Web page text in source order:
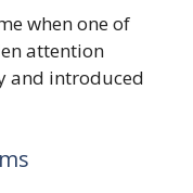
when one of
attention
and introduced